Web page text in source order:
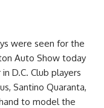
were seen for the
Auto Show today
D.C. Club players
Santino Quaranta,
to model the